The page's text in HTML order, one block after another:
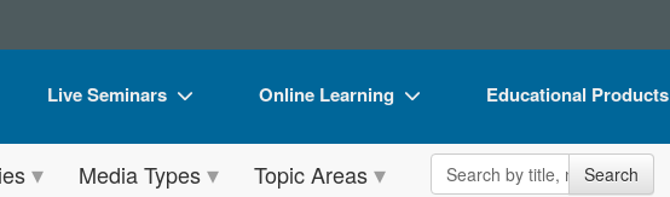
Live Seminars
Live Video Webinar
Online Learning
Online Course
Educational Products
Flip Charts
Media Types Topic Areas Search the site Search